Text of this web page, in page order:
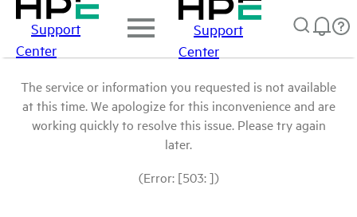
Support
Center
Support
Center
The service or information you requested is not available
at this time. We apologize for this inconvenience and are
working quickly to resolve this issue. Please try again
later.
(Error: [503: ])